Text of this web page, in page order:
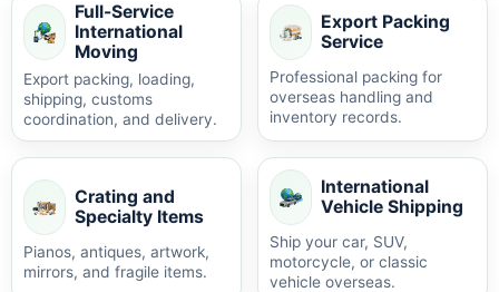
Full-Service
International
Moving
Export packing, loading,
shipping, customs
coordination, and delivery.
Export Packing
Service
Professional packing for
overseas handling and
inventory records.
Crating and
Specialty Items
Pianos, antiques, artwork,
mirrors, and fragile items.
International
Vehicle Shipping
Ship your car, SUV,
motorcycle, or classic
vehicle overseas.